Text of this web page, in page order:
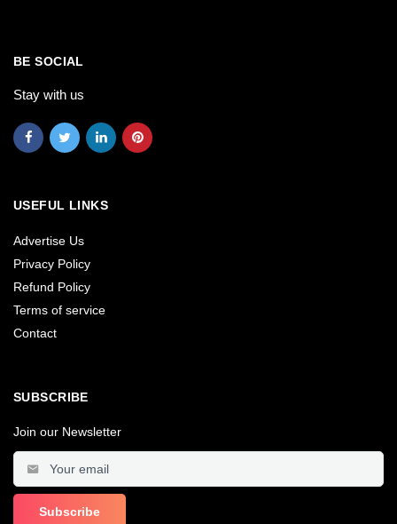
BE SOCIAL
Stay with us
USEFUL LINKS
Advertise Us
Privacy Policy
Refund Policy
Terms of service
Contact
SUBSCRIBE
Join our Newsletter